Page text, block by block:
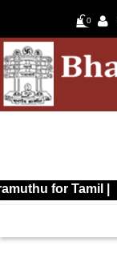
0
for Tamil |